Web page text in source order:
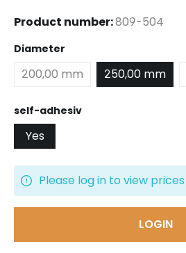
Product number:809-504
Select
Diameter
200,00 mm 250,00 mm
Select
self-adhesiv
Yes
Please log in to view prices
LOGIN